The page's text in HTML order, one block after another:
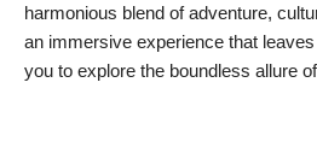
harmonious blend of adventure,
an immersive experience that
you to explore the boundless allure